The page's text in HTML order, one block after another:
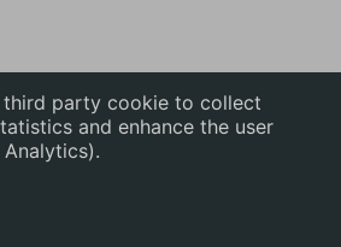
third party cookie to collect
and enhance the user